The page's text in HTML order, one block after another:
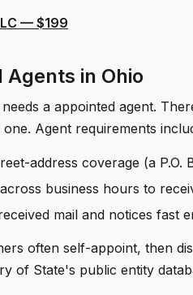
— $199
Agents in Ohio
needs a appointed agent.
Agent requirements
address coverage (a
business hours to
mail and notices fast
often self-appoint, then
of State's public entity